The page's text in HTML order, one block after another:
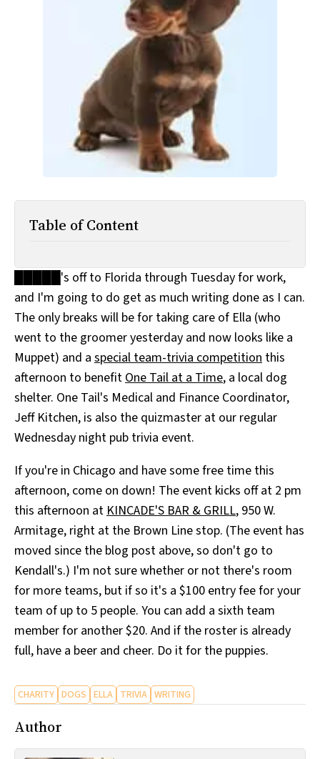
Table of Content
█████'s off to Florida through Tuesday for work,
and I'm going to do get as much writing done as I can.
The only breaks will be for taking care of Ella (who
went to the groomer yesterday and now looks like a
Muppet) and a special team-trivia competition this
afternoon to benefitOne Tail at a Time, a local dog
shelter. One Tail's Medical and Finance Coordinator,
Jeff Kitchen, is also the quizmaster at our regular
Wednesday night pub trivia event.
If you're in Chicago and have some free time this
afternoon, come on down! The event kicks off at 2 pm
this afternoon atKINCADE'S BAR & GRILL, 950 W.
Armitage, right at the Brown Line stop. (The event has
moved since the blog post above, so don't go to
Kendall's.) I'm not sure whether or not there's room
for more teams, but if so it's a $100 entry fee for your
team of up to 5 people. You can add a sixth team
member for another $20. And if the roster is already
full, have a beer and cheer. Do it for the puppies.
CHARITY DOGS ELLA TRIVIA WRITING
Author